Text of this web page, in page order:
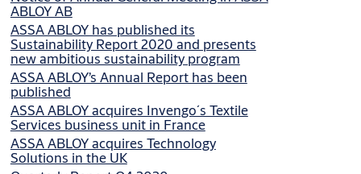
ABLOY AB
ASSA ABLOY has published its
Sustainability Report 2020 and presents
new ambitious sustainability program
ASSA ABLOY’s Annual Report has been
published
ASSA ABLOY acquires Invengo´s Textile
Services business unit in France
ASSA ABLOY acquires Technology
Solutions in the UK